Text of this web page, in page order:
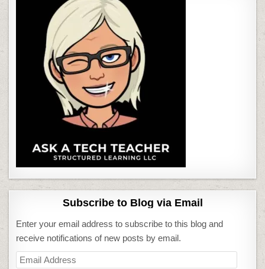
Subscribe to Blog via Email
Enter your email address to subscribe to this blog and
receive notifications of new posts by email.
Email